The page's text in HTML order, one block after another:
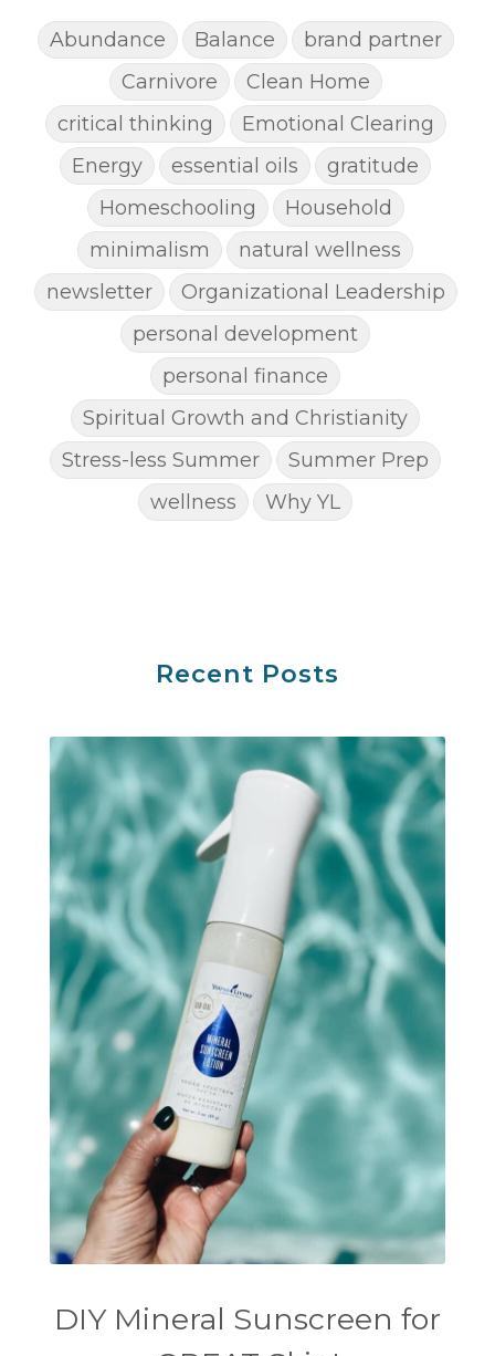
Abundance Balance
brand partner
Carnivore
Clean Home
critical thinking
Emotional Clearing
Energy
essential oils
gratitude
Homeschooling
Household
minimalism
natural wellness
newsletter
Organizational Leadership
personal development
personal finance
Spiritual Growth and Christianity
Stress-less Summer
Summer Prep
wellness
Why YL
Recent Posts
DIY Mineral Sunscreen for